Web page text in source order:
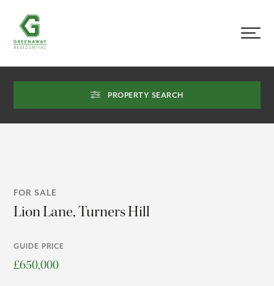
PROPERTY SEARCH
FOR SALE
Lion Lane, Turners Hill
GUIDE PRICE
£650,000